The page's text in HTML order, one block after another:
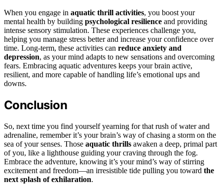
When you engage in aquatic thrill activities, you boost your
mental health by building psychological resilience and providing
intense sensory stimulation. These experiences challenge you,
helping you manage stress better and increase your confidence over
time. Long-term, these activities can reduce anxiety and
depression, as your mind adapts to new sensations and overcoming
fears. Embracing aquatic adventures keeps your brain active,
resilient, and more capable of handling life’s emotional ups and
downs.
Conclusion
So, next time you find yourself yearning for that rush of water and
adrenaline, remember it’s your brain’s way of chasing a storm on the
sea of your senses. Those aquatic thrills awaken a deep, primal part
of you, like a lighthouse guiding your craving through the fog.
Embrace the adventure, knowing it’s your mind’s way of stirring
excitement and freedom—an irresistible tide pulling you toward the
next splash of exhilaration.